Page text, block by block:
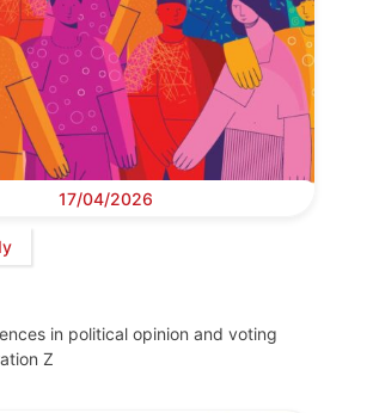
17/04/2026
in political opinion and voting
Z